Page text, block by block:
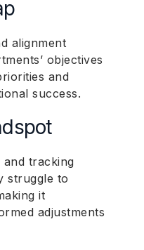
alignment
objectives
and
success.
tracking
struggle to
it
adjustments